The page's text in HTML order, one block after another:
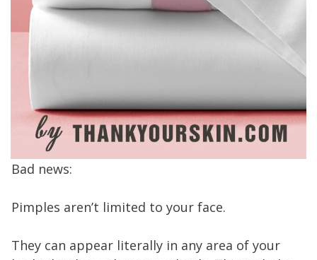
Bad news:
Pimples aren’t limited to your face.
They can appear literally in any area of your